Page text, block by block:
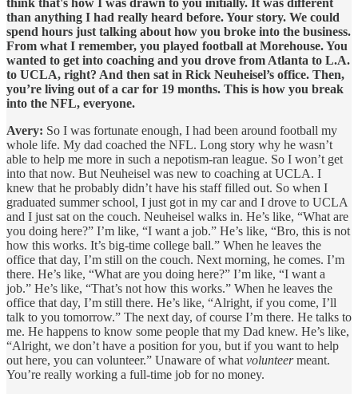
think that's how I was drawn to you initially. It was different
than anything I had really heard before. Your story. We could
spend hours just talking about how you broke into the business.
From what I remember, you played football at Morehouse. You
wanted to get into coaching and you drove from Atlanta to L.A.
to UCLA, right? And then sat in Rick Neuheisel’s office. Then,
you’re living out of a car for 19 months. This is how you break
into the NFL, everyone.
Avery: So I was fortunate enough, I had been around football my
whole life. My dad coached the NFL. Long story why he wasn’t
able to help me more in such a nepotism-ran league. So I won’t get
into that now. But Neuheisel was new to coaching at UCLA. I
knew that he probably didn’t have his staff filled out. So when I
graduated summer school, I just got in my car and I drove to UCLA
and I just sat on the couch. Neuheisel walks in. He’s like, “What are
you doing here?” I’m like, “I want a job.” He’s like, “Bro, this is not
how this works. It’s big-time college ball.” When he leaves the
office that day, I’m still on the couch. Next morning, he comes. I’m
there. He’s like, “What are you doing here?” I’m like, “I want a
job.” He’s like, “That’s not how this works.” When he leaves the
office that day, I’m still there. He’s like, “Alright, if you come, I’ll
talk to you tomorrow.” The next day, of course I’m there. He talks to
me. He happens to know some people that my Dad knew. He’s like,
“Alright, we don’t have a position for you, but if you want to help
out here, you can volunteer.” Unaware of what volunteermeant.
You’re really working a full-time job for no money.